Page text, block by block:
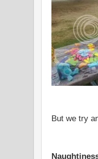
But we try